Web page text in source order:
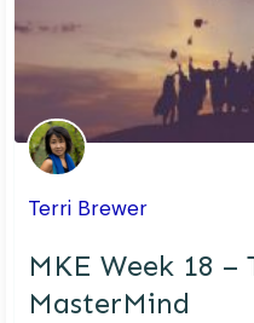
Terri Brewer
MKE Week 18
MasterMind